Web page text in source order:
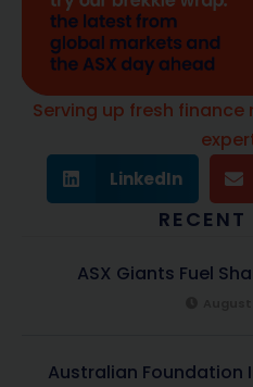
Serving up fresh finance
LinkedIn
ASX Giants Fuel
Australian Foundation